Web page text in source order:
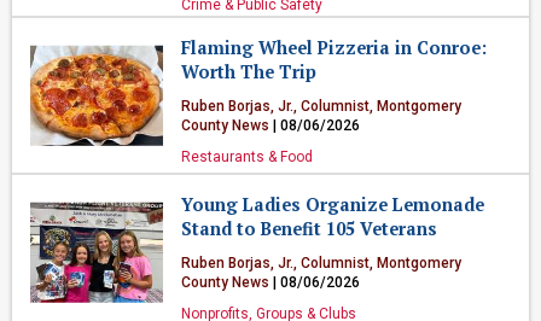
Crime & Public Safety
Flaming Wheel Pizzeria in Conroe:
Worth The Trip
Ruben Borjas, Jr., Columnist, Montgomery
County News
| 08/06/2026
Restaurants & Food
Young Ladies Organize Lemonade
Stand to Benefit 105 Veterans
Ruben Borjas, Jr., Columnist, Montgomery
County News
| 08/06/2026
Nonprofits, Groups & Clubs